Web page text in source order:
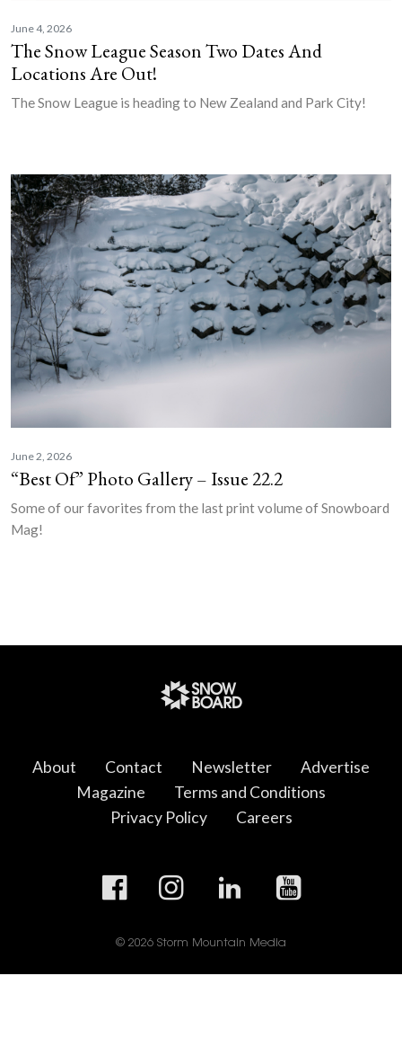
June 4, 2026
The Snow League Season Two Dates And
Locations Are Out!
The Snow League is heading to New Zealand and Park City!
June 2, 2026
“Best Of” Photo Gallery – Issue 22.2
Some of our favorites from the last print volume of Snowboard
Mag!
About Contact Newsletter
Advertise
Magazine
Terms and Conditions
Privacy Policy
Careers
© 2026 Storm Mountain Media